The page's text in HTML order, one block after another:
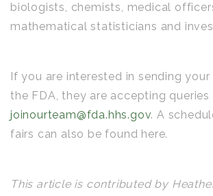
biologists, chemists, medical
mathematical statisticians and
If you are interested in sending
the FDA, they are accepting queries
joinourteam@fda.hhs.gov. A
fairs can also be found here.
This article is contributed by